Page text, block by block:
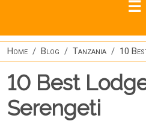
Home Blog Tanzania 10
10 Best
Serengeti